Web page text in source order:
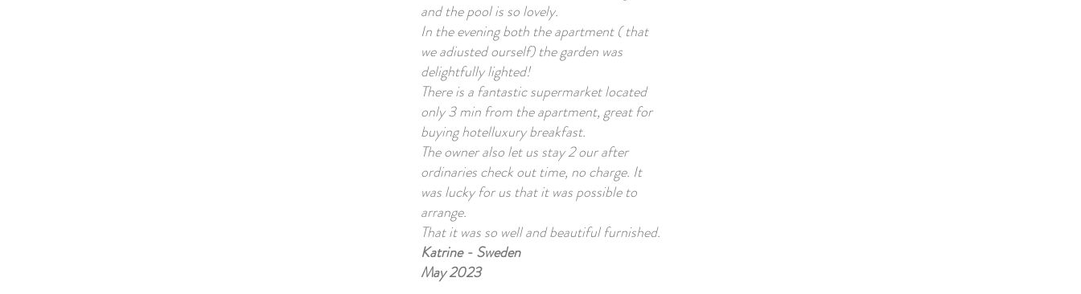
and the pool is so lovely.
In the evening both the apartment ( that
we adiusted ourself) the garden was
delightfully lighted!
There is a fantastic supermarket located
only 3 min from the apartment, great for
buying hotelluxury breakfast.
The owner also let us stay 2 our after
ordinaries check out time, no charge. It
was lucky for us that it was possible to
arrange.
That it was so well and beautiful furnished.
Katrine - Sweden
May 2023